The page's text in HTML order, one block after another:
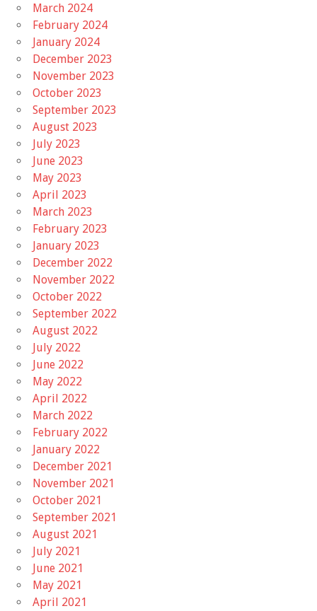
March 2024
February 2024
January 2024
December 2023
November 2023
October 2023
September 2023
August 2023
July 2023
June 2023
May 2023
April 2023
March 2023
February 2023
January 2023
December 2022
November 2022
October 2022
September 2022
August 2022
July 2022
June 2022
May 2022
April 2022
March 2022
February 2022
January 2022
December 2021
November 2021
October 2021
September 2021
August 2021
July 2021
June 2021
May 2021
April 2021